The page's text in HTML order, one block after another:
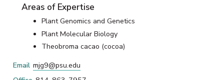
Areas of Expertise
Plant Genomics and Genetics
Plant Molecular Biology
Theobroma cacao (cocoa)
Email mjg9@psu.edu